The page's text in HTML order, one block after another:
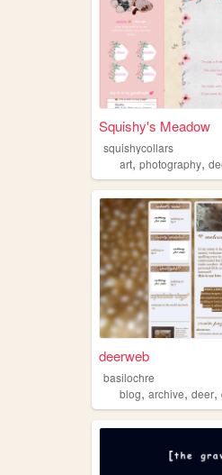
Squishy's Meadow
squishycollars
art, photography,
deerweb
basilochre
blog, archive, deer,